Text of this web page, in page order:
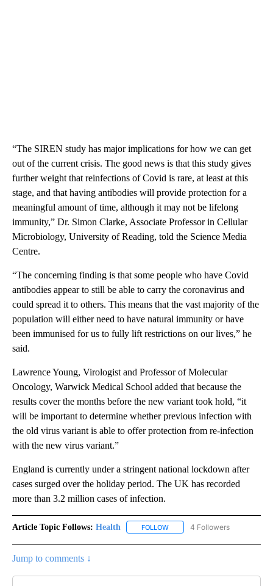
“The SIREN study has major implications for how we can get
out of the current crisis. The good news is that this study gives
further weight that reinfections of Covid is rare, at least at this
stage, and that having antibodies will provide protection for a
meaningful amount of time, although it may not be lifelong
immunity,” Dr. Simon Clarke, Associate Professor in Cellular
Microbiology, University of Reading, told the Science Media
Centre.
“The concerning finding is that some people who have Covid
antibodies appear to still be able to carry the coronavirus and
could spread it to others. This means that the vast majority of the
population will either need to have natural immunity or have
been immunised for us to fully lift restrictions on our lives,” he
said.
Lawrence Young, Virologist and Professor of Molecular
Oncology, Warwick Medical School added that because the
results cover the months before the new variant took hold, “it
will be important to determine whether previous infection with
the old virus variant is able to offer protection from re-infection
with the new virus variant.”
England is currently under a stringent national lockdown after
cases surged over the holiday period. The UK has recorded
more than 3.2 million cases of infection.
Article Topic Follows: Health FOLLOW FOLLOW "HEALTH" TO
4 Followers
Jump to comments ↓